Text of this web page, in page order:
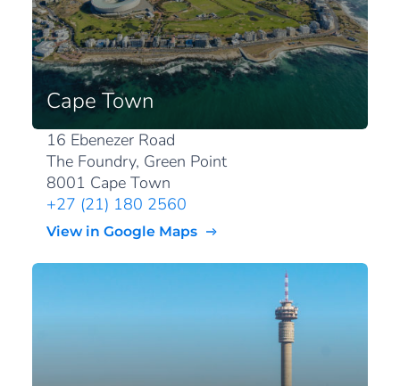
Cape Town
16 Ebenezer Road
The Foundry, Green Point
8001 Cape Town
+27 (21) 180 2560
View in Google Maps